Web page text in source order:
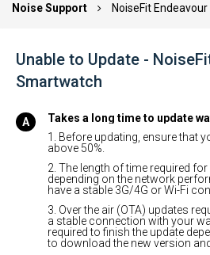
Noise Support NoiseFit
Unable to Update -
Smartwatch
Takes a long time to update
1. Before updating, ensure that
above 50%.
2. The length of time required
depending on the network
have a stable 3G/4G or Wi-Fi
3. Over the air (OTA) updates
a stable connection with your
required to finish the update
to download the new version